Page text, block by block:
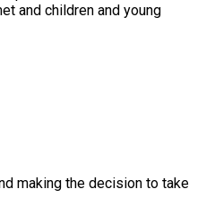
and children and young
making the decision to take